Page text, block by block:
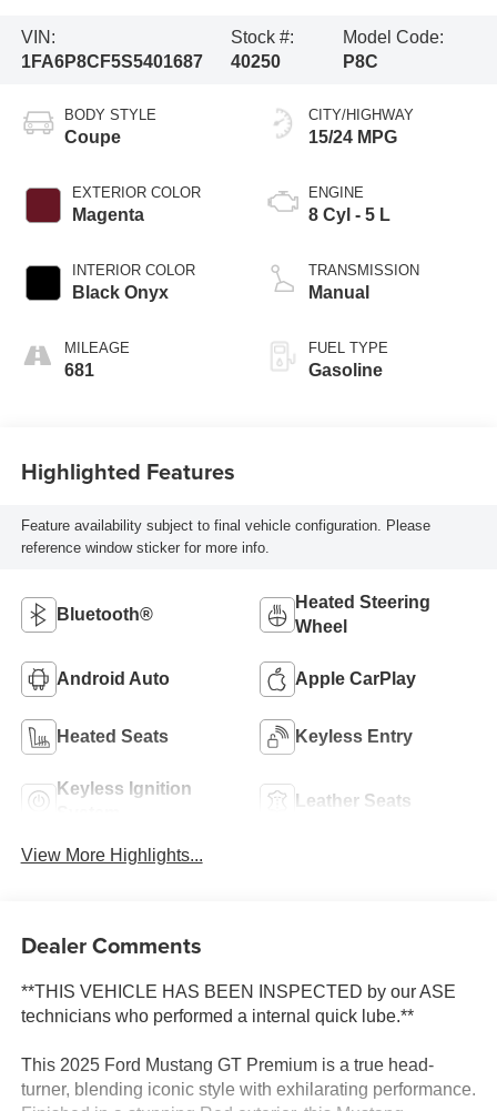
VIN:
1FA6P8CF5S5401687
Stock #:
40250
Model Code:
P8C
BODY STYLE
Coupe
EXTERIOR COLOR
Magenta
INTERIOR COLOR
Black Onyx
MILEAGE
681
CITY/HIGHWAY
15/24 MPG
ENGINE
8 Cyl - 5 L
TRANSMISSION
Manual
FUEL TYPE
Gasoline
Highlighted Features
Feature availability subject to final vehicle configuration. Please
reference window sticker for more info.
Bluetooth®
Heated Steering
Wheel
Android Auto Apple CarPlay
Heated Seats Keyless Entry
Keyless Ignition
Leather Seats
View More Highlights...
Dealer Comments
**THIS VEHICLE HAS BEEN INSPECTED by our ASE
technicians who performed a internal quick lube.**
This 2025 Ford Mustang GT Premium is a true head-
turner, blending iconic style with exhilarating performance.